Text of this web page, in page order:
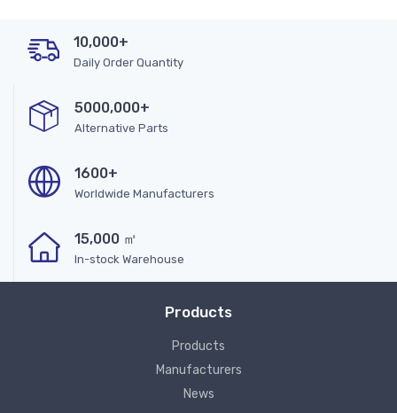
10,000+
Daily Order Quantity
5000,000+
Alternative Parts
1600+
Worldwide Manufacturers
15,000 ㎡
In-stock Warehouse
Products
Products
Manufacturers
News